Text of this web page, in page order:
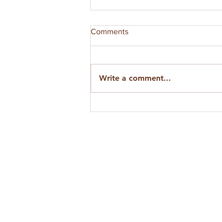
Comments
Write a comment...